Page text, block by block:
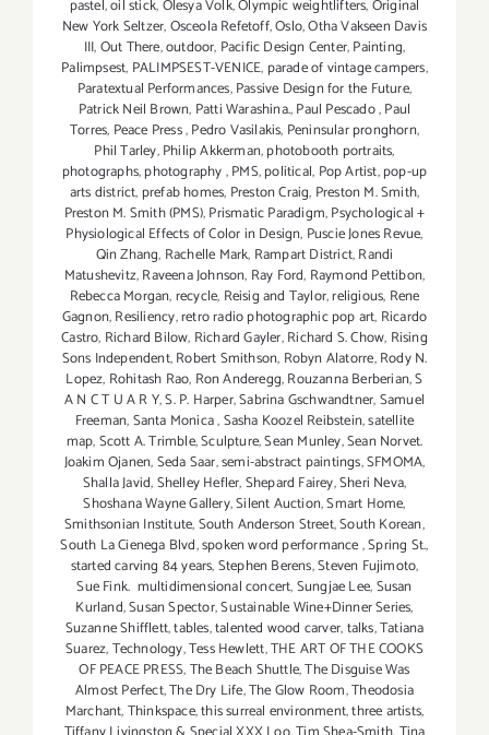
pastel,oil stick,Olesya Volk,Olympic weightlifters,Original
New York Seltzer,Osceola Refetoff,Oslo,Otha Vakseen Davis
III,Out There,outdoor, Pacific Design Center,Painting,
Palimpsest, PALIMPSEST-VENICE, parade of vintage campers,
Paratextual Performances,Passive Design for the Future,
Patrick Neil Brown, Patti Warashina.,Paul Pescado,Paul
Torres, Peace Press,Pedro Vasilakis, Peninsular pronghorn,
Phil Tarley,Philip Akkerman,photobooth portraits,
photographs,photography,PMS,political, Pop Artist,pop-up
arts district, prefab homes, Preston Craig, Preston M. Smith,
Preston M. Smith (PMS),Prismatic Paradigm,Psychological +
Physiological Effects of Color in Design, Puscie Jones Revue,
Qin Zhang, Rachelle Mark, Rampart District,Randi
Matushevitz,Raveena Johnson, Ray Ford, Raymond Pettibon,
Rebecca Morgan,recycle, Reisig and Taylor,religious, Rene
Gagnon,Resiliency,retro radio photographic pop art, Ricardo
Castro, Richard Bilow, Richard Gayler,Richard S. Chow, Rising
Sons Independent,Robert Smithson, Robyn Alatorre,Rody N.
Lopez, Rohitash Rao, Ron Anderegg,Rouzanna Berberian,S
A N C T U A R Y,S. P. Harper,Sabrina Gschwandtner,Samuel
Freeman,Santa Monica,Sasha Koozel Reibstein,satellite
map,Scott A. Trimble,Sculpture,Sean Munley,Sean Norvet.
Joakim Ojanen,Seda Saar,semi-abstract paintings,SFMOMA,
Shalla Javid,Shelley Hefler,Shepard Fairey,Sheri Neva,
Shoshana Wayne Gallery,Silent Auction,Smart Home,
Smithsonian Institute,South Anderson Street,South Korean,
South La Cienega Blvd,spoken word performance,Spring St.,
started carving 84 years,Stephen Berens,Steven Fujimoto,
Sue Fink. multidimensional concert,Sungjae Lee,Susan
Kurland,Susan Spector,Sustainable Wine+Dinner Series,
Suzanne Shifflett,tables,talented wood carver,talks,Tatiana
Suarez,Technology,Tess Hewlett,THE ART OF THE COOKS
OF PEACE PRESS,The Beach Shuttle,The Disguise Was
Almost Perfect,The Dry Life,The Glow Room,Theodosia
Marchant,Thinkspace,this surreal environment,three artists,